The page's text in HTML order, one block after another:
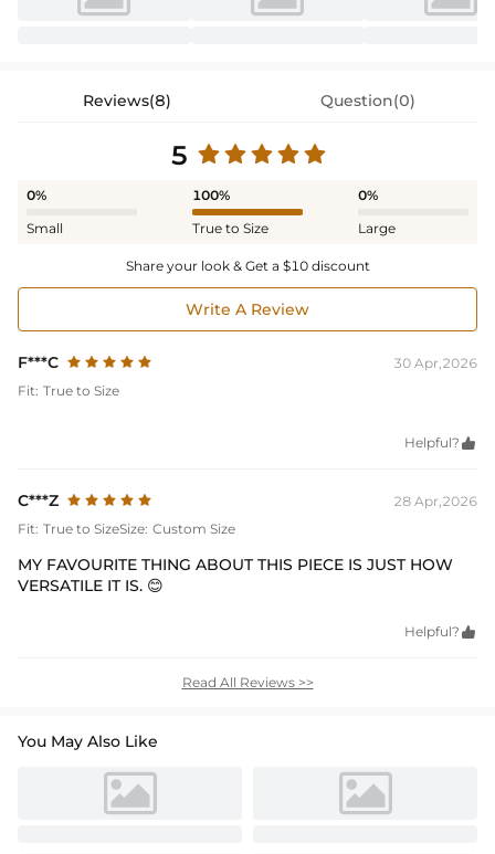
Reviews(8) Question(0)
5
0%
Small
100%
True to Size
0%
Large
Share your look & Get a $10 discount
Write A Review
F***C
30 Apr,2026
Fit: True to Size
Helpful? 
C***Z
28 Apr,2026
Fit: True to SizeSize: Custom Size
MY FAVOURITE THING ABOUT THIS PIECE IS JUST HOW
VERSATILE IT IS. 😊
Helpful? 
Read All Reviews >>
You May Also Like